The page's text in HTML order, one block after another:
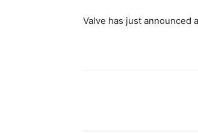
Valve has just announced